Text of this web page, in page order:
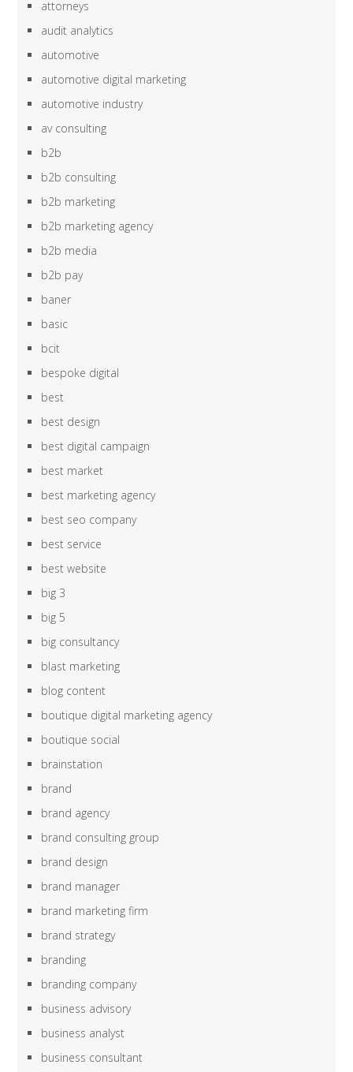
attorneys
audit analytics
automotive
automotive digital marketing
automotive industry
av consulting
b2b
b2b consulting
b2b marketing
b2b marketing agency
b2b media
b2b pay
baner
basic
bcit
bespoke digital
best
best design
best digital campaign
best market
best marketing agency
best seo company
best service
best website
big 3
big 5
big consultancy
blast marketing
blog content
boutique digital marketing agency
boutique social
brainstation
brand
brand agency
brand consulting group
brand design
brand manager
brand marketing firm
brand strategy
branding
branding company
business advisory
business analyst
business consultant